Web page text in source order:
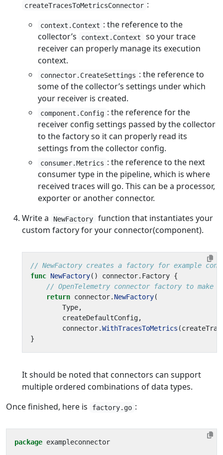
createTracesToMetricsConnector :
context.Context : the reference to the
collector’s
context.Context
so your trace
receiver can properly manage its execution
context.
connector.CreateSettings : the reference to
some of the collector’s settings under which
your receiver is created.
component.Config : the reference for the
receiver config settings passed by the collector
to the factory so it can properly read its
settings from the collector config.
consumer.Metrics : the reference to the next
consumer type in the pipeline, which is where
received traces will go. This can be a processor,
exporter or another connector.
Write a
NewFactory
function that instantiates your
custom factory for your connector(component).
// NewFactory creates a factory for example
func NewFactory() connector. Factory {
// OpenTelemetry connector factory to make
return connector. NewFactory(
Type,
createDefaultConfig,
connector.WithTracesToMetrics (
}
It should be noted that connectors can support
multiple ordered combinations of data types.
Once finished, here is
factory.go :
package exampleconnector